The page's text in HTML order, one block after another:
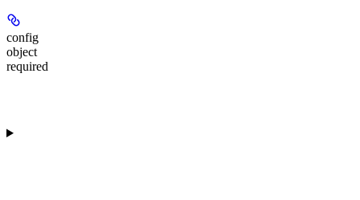
config
object
required